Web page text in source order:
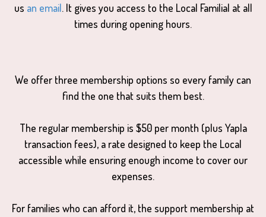
us an email. It gives you access to the Local Familial at all
times during opening hours.
We offer three membership options so every family can
find the one that suits them best.
The regular membership is $50 per month (plus Yapla
transaction fees), a rate designed to keep the Local
accessible while ensuring enough income to cover our
expenses.
For families who can afford it, the support membership at